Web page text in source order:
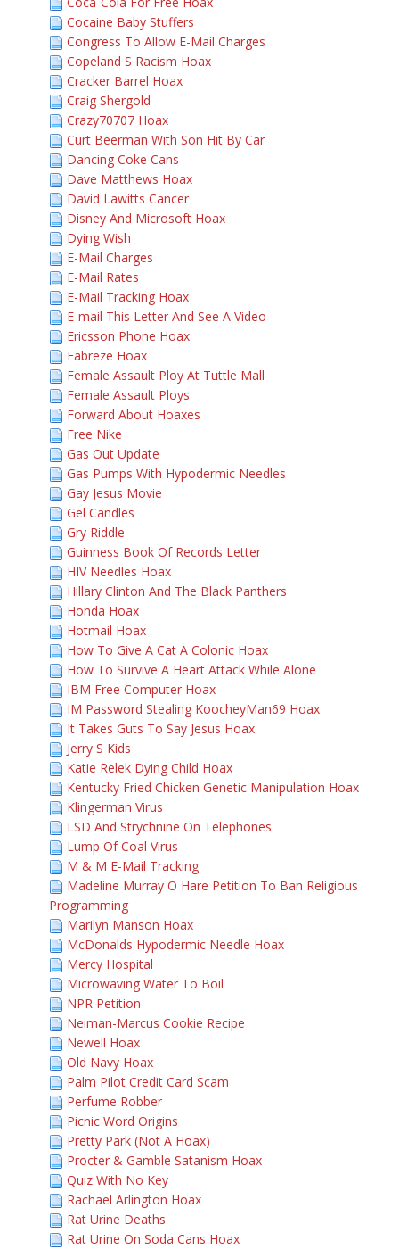
Cocaine Baby Stuffers
Congress To Allow E-Mail Charges
Copeland S Racism Hoax
Cracker Barrel Hoax
Craig Shergold
Crazy70707 Hoax
Curt Beerman With Son Hit By Car
Dancing Coke Cans
Dave Matthews Hoax
David Lawitts Cancer
Disney And Microsoft Hoax
Dying Wish
E-Mail Charges
E-Mail Rates
E-Mail Tracking Hoax
E-mail This Letter And See A Video
Ericsson Phone Hoax
Fabreze Hoax
Female Assault Ploy At Tuttle Mall
Female Assault Ploys
Forward About Hoaxes
Free Nike
Gas Out Update
Gas Pumps With Hypodermic Needles
Gay Jesus Movie
Gel Candles
Gry Riddle
Guinness Book Of Records Letter
HIV Needles Hoax
Hillary Clinton And The Black Panthers
Honda Hoax
Hotmail Hoax
How To Give A Cat A Colonic Hoax
How To Survive A Heart Attack While Alone
IBM Free Computer Hoax
IM Password Stealing KoocheyMan69 Hoax
It Takes Guts To Say Jesus Hoax
Jerry S Kids
Katie Relek Dying Child Hoax
Kentucky Fried Chicken Genetic Manipulation Hoax
Klingerman Virus
LSD And Strychnine On Telephones
Lump Of Coal Virus
M & M E-Mail Tracking
Madeline Murray O Hare Petition To Ban Religious
Programming
Marilyn Manson Hoax
McDonalds Hypodermic Needle Hoax
Mercy Hospital
Microwaving Water To Boil
NPR Petition
Neiman-Marcus Cookie Recipe
Newell Hoax
Old Navy Hoax
Palm Pilot Credit Card Scam
Perfume Robber
Picnic Word Origins
Pretty Park (Not A Hoax)
Procter & Gamble Satanism Hoax
Quiz With No Key
Rachael Arlington Hoax
Rat Urine Deaths
Rat Urine On Soda Cans Hoax